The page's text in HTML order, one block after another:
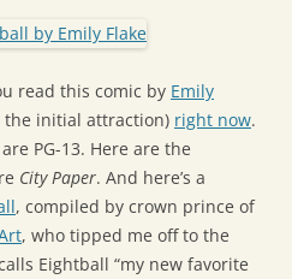
read this comic by Emily
the initial attraction) right now.
PG-13. Here are the
City Paper. And here’s a
, compiled by crown prince of
, who tipped me off to the
Eightball “my new favorite